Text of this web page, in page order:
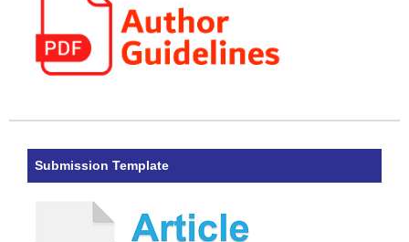
Submission Template